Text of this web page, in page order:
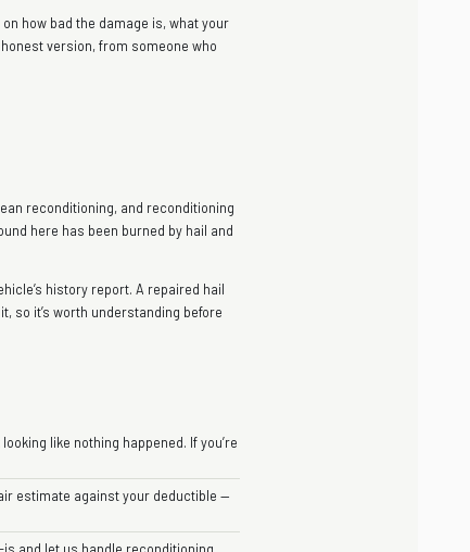
how bad the damage is, what your
version, from someone who
reconditioning, and reconditioning
here has been burned by hail and
history report. A repaired hail
so it’s worth understanding before
like nothing happened. If you’re
estimate against your deductible —
and let us handle reconditioning